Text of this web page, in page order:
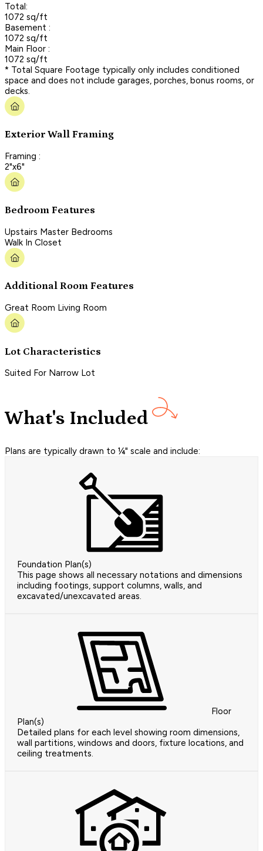
Total:
1072 sq/ft
Basement :
1072 sq/ft
Main Floor :
1072 sq/ft
* Total Square Footage typically only includes conditioned
space and does not include garages, porches, bonus rooms, or
decks.
Exterior Wall Framing
Framing :
2"x6"
Bedroom Features
Upstairs Master Bedrooms
Walk In Closet
Additional Room Features
Great Room Living Room
Lot Characteristics
Suited For Narrow Lot
What's Included
Plans are typically drawn to ¼" scale and include:
Foundation Plan(s)
This page shows all necessary notations and dimensions
including footings, support columns, walls, and
excavated/unexcavated areas.
Floor
Plan(s)
Detailed plans for each level showing room dimensions,
wall partitions, windows and doors, fixture locations, and
ceiling treatments.